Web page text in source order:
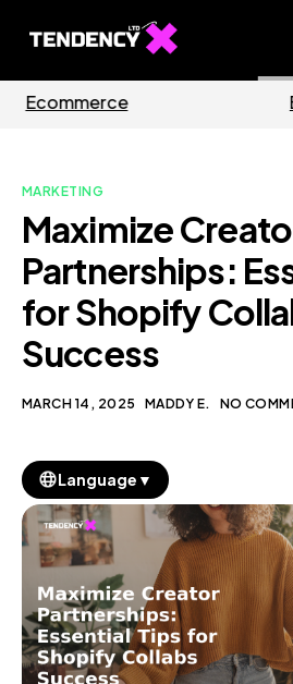
Ecommerce Team
Our Blog
EN
MARKETING
Maximize
Partnerships:
for Shopify
Success
MARCH 14, 2025 MADDY E. NO
Language ▼